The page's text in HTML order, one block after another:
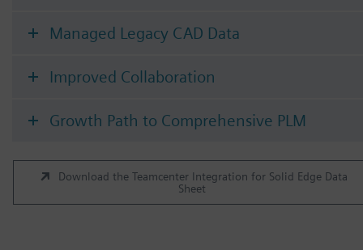
Managed Legacy CAD Data
Improved Collaboration
Growth Path to Comprehensive PLM
Download the Teamcenter Integration for Solid Edge Data
Sheet